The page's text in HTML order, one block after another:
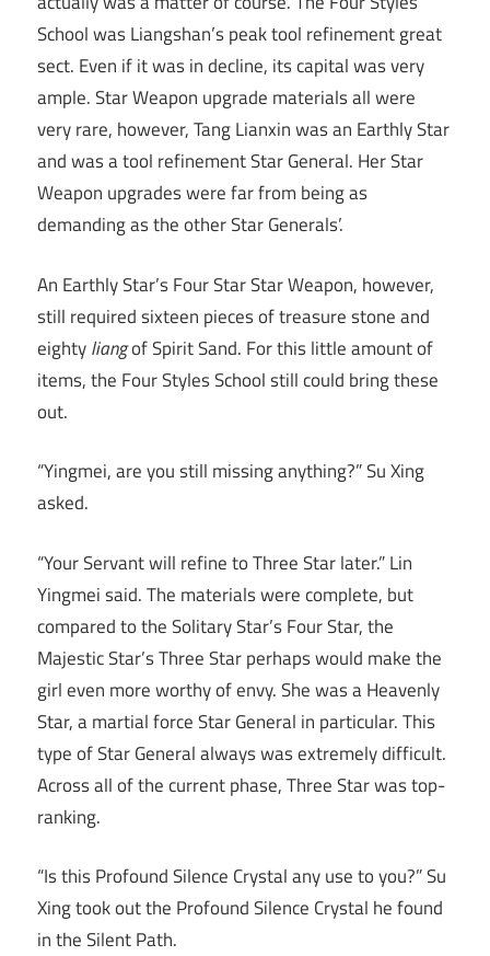
School was Liangshan’s peak tool refinement great
sect. Even if it was in decline, its capital was very
ample. Star Weapon upgrade materials all were
very rare, however, Tang Lianxin was an Earthly Star
and was a tool refinement Star General. Her Star
Weapon upgrades were far from being as
demanding as the other Star Generals’.
An Earthly Star’s Four Star Star Weapon, however,
still required sixteen pieces of treasure stone and
eightyliangof Spirit Sand. For this little amount of
items, the Four Styles School still could bring these
out.
“Yingmei, are you still missing anything?” Su Xing
asked.
“Your Servant will refine to Three Star later.” Lin
Yingmei said. The materials were complete, but
compared to the Solitary Star’s Four Star, the
Majestic Star’s Three Star perhaps would make the
girl even more worthy of envy. She was a Heavenly
Star, a martial force Star General in particular. This
type of Star General always was extremely difficult.
Across all of the current phase, Three Star was top-
ranking.
“Is this Profound Silence Crystal any use to you?” Su
Xing took out the Profound Silence Crystal he found
in the Silent Path.